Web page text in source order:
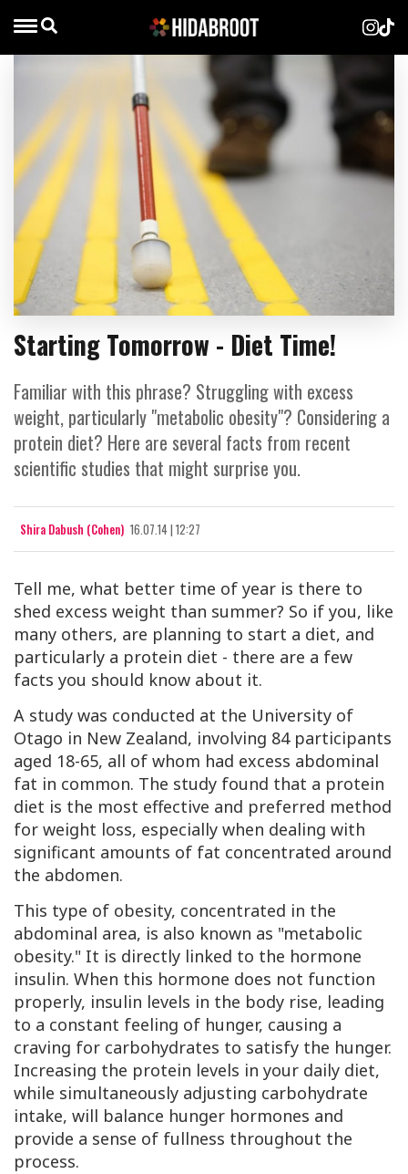
Starting Tomorrow - Diet Time!
Familiar with this phrase? Struggling with excess
weight, particularly "metabolic obesity"? Considering a
protein diet? Here are several facts from recent
scientific studies that might surprise you.
Shira Dabush (Cohen) 16.07.14 | 12:27
Tell me, what better time of year is there to
shed excess weight than summer? So if you, like
many others, are planning to start a diet, and
particularly a protein diet - there are a few
facts you should know about it.
A study was conducted at the University of
Otago in New Zealand, involving 84 participants
aged 18-65, all of whom had excess abdominal
fat in common. The study found that a protein
diet is the most effective and preferred method
for weight loss, especially when dealing with
significant amounts of fat concentrated around
the abdomen.
This type of obesity, concentrated in the
abdominal area, is also known as "metabolic
obesity." It is directly linked to the hormone
insulin. When this hormone does not function
properly, insulin levels in the body rise, leading
to a constant feeling of hunger, causing a
craving for carbohydrates to satisfy the hunger.
Increasing the protein levels in your daily diet,
while simultaneously adjusting carbohydrate
intake, will balance hunger hormones and
provide a sense of fullness throughout the
process.